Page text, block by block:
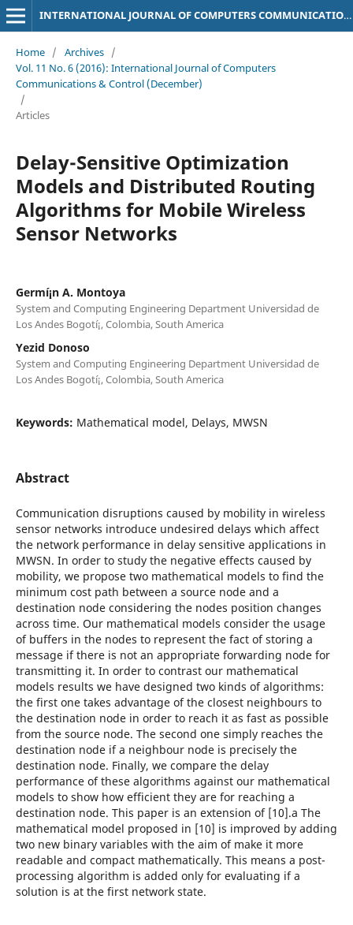
INTERNATIONAL JOURNAL OF COMPUTERS COMMUNICATIONS & CONTROL
Home / Archives /
Vol. 11 No. 6 (2016): International Journal of Computers
Communications & Control (December)
/
Articles
Delay-Sensitive Optimization
Models and Distributed Routing
Algorithms for Mobile Wireless
Sensor Networks
Germí¡n A. Montoya
System and Computing Engineering Department Universidad de
Los Andes Bogotí¡, Colombia, South America
Yezid Donoso
System and Computing Engineering Department Universidad de
Los Andes Bogotí¡, Colombia, South America
Keywords: Mathematical model, Delays, MWSN
Abstract
Communication disruptions caused by mobility in wireless
sensor networks introduce undesired delays which affect
the network performance in delay sensitive applications in
MWSN. In order to study the negative effects caused by
mobility, we propose two mathematical models to find the
minimum cost path between a source node and a
destination node considering the nodes position changes
across time. Our mathematical models consider the usage
of buffers in the nodes to represent the fact of storing a
message if there is not an appropriate forwarding node for
transmitting it. In order to contrast our mathematical
models results we have designed two kinds of algorithms:
the first one takes advantage of the closest neighbours to
the destination node in order to reach it as fast as possible
from the source node. The second one simply reaches the
destination node if a neighbour node is precisely the
destination node. Finally, we compare the delay
performance of these algorithms against our mathematical
models to show how efficient they are for reaching a
destination node. This paper is an extension of [10].a The
mathematical model proposed in [10] is improved by adding
two new binary variables with the aim of make it more
readable and compact mathematically. This means a post-
processing algorithm is added only for evaluating if a
solution is at the first network state.